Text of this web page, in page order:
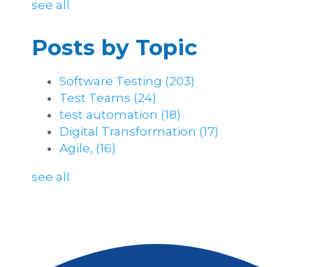
see all
Posts by Topic
Software Testing (203)
Test Teams (24)
test automation (18)
Digital Transformation (17)
Agile, (16)
see all